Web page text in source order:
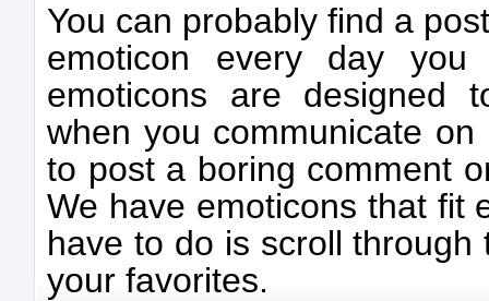
You can probably find a
emoticon every day you
emoticons are designed
when you communicate
to post a boring comment
We have emoticons that fit
have to do is scroll
your favorites.